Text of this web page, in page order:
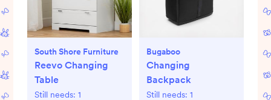
South Shore Furniture
Reevo Changing
Table
Still needs: 1
Bugaboo
Changing
Backpack
Still needs: 1